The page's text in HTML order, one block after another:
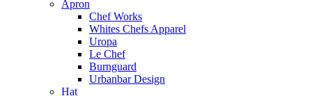
Apron
Chef Works
Whites Chefs Apparel
Uropa
Le Chef
Burnguard
Urbanbar Design
Hat